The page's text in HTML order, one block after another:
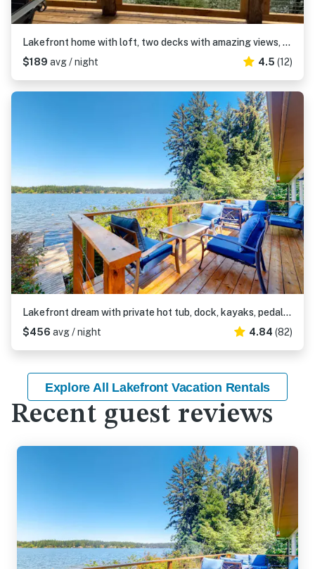
Lakefront home with loft, two decks with amazing views, kayaks & dock access
$189 avg / night 4.5 (12)
Lakefront dream with private hot tub, dock, kayaks, pedal boat & amazing views
$456 avg / night 4.84 (82)
Explore All Lakefront Vacation Rentals
Recent guest reviews